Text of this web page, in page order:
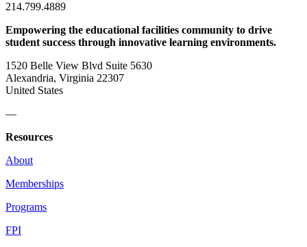
214.799.4889
Empowering the educational facilities community to drive
student success through innovative learning environments.
1520 Belle View Blvd Suite 5630
Alexandria, Virginia 22307
United States
—
Resources
About
Memberships
Programs
FPI